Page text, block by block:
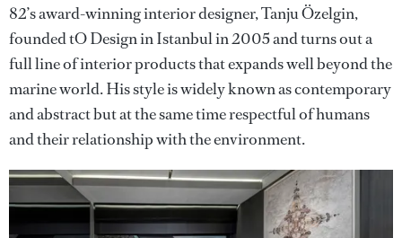
82’s award-winning interior designer, Tanju Özelgin,
founded tO Design in Istanbul in 2005 and turns out a
full line of interior products that expands well beyond the
marine world. His style is widely known as contemporary
and abstract but at the same time respectful of humans
and their relationship with the environment.